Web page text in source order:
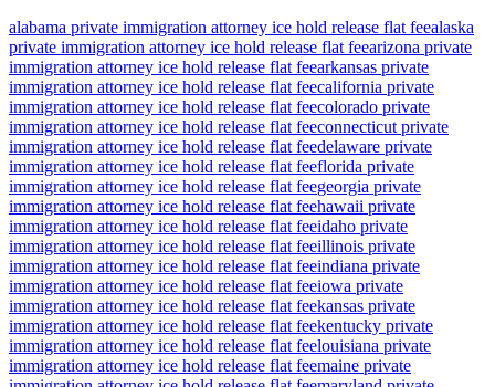
alabama private immigration attorney ice hold release flat feealaska
private immigration attorney ice hold release flat feearizona private
immigration attorney ice hold release flat feearkansas private
immigration attorney ice hold release flat feecalifornia private
immigration attorney ice hold release flat feecolorado private
immigration attorney ice hold release flat feeconnecticut private
immigration attorney ice hold release flat feedelaware private
immigration attorney ice hold release flat feeflorida private
immigration attorney ice hold release flat feegeorgia private
immigration attorney ice hold release flat feehawaii private
immigration attorney ice hold release flat feeidaho private
immigration attorney ice hold release flat feeillinois private
immigration attorney ice hold release flat feeindiana private
immigration attorney ice hold release flat feeiowa private
immigration attorney ice hold release flat feekansas private
immigration attorney ice hold release flat feekentucky private
immigration attorney ice hold release flat feelouisiana private
immigration attorney ice hold release flat feemaine private